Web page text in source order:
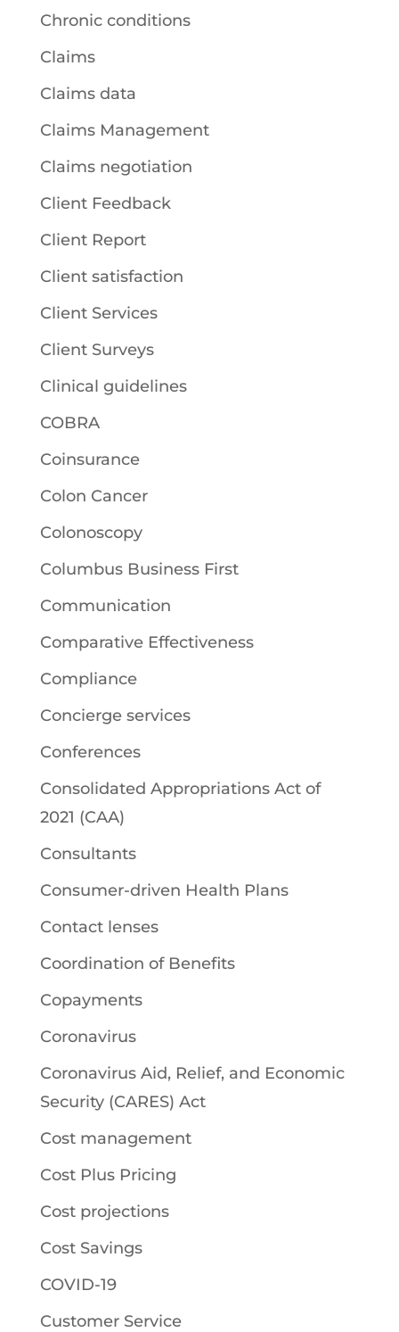
Chronic conditions
Claims
Claims data
Claims Management
Claims negotiation
Client Feedback
Client Report
Client satisfaction
Client Services
Client Surveys
Clinical guidelines
COBRA
Coinsurance
Colon Cancer
Colonoscopy
Columbus Business First
Communication
Comparative Effectiveness
Compliance
Concierge services
Conferences
Consolidated Appropriations Act of
2021 (CAA)
Consultants
Consumer-driven Health Plans
Contact lenses
Coordination of Benefits
Copayments
Coronavirus
Coronavirus Aid, Relief, and Economic
Security (CARES) Act
Cost management
Cost Plus Pricing
Cost projections
Cost Savings
COVID-19
Customer Service